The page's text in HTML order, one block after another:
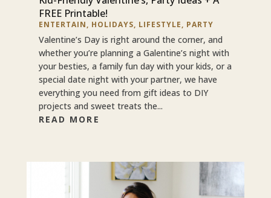
FREE Printable!
ENTERTAIN, HOLIDAYS, LIFESTYLE, PARTY
Valentine’s Day is right around the corner, and
whether you’re planning a Galentine’s night with
your besties, a family fun day with your kids, or a
special date night with your partner, we have
everything you need from gift ideas to DIY
projects and sweet treats the...
READ MORE